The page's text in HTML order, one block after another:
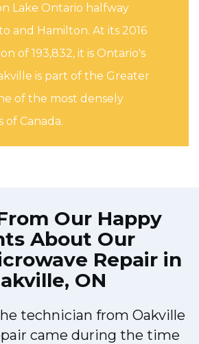
Lake Ontario halfway
and Hamilton. At its 2016
of 193,832, it is Ontario's
is part of the Greater
of the most densely
of Canada.
Our Happy
About Our
Repair in
ON
technician from Oakville
came during the time